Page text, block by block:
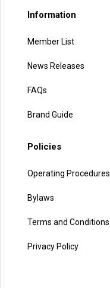
Information
Member List
News Releases
FAQs
Brand Guide
Policies
Operating Procedures
Bylaws
Terms and Conditions
Privacy Policy